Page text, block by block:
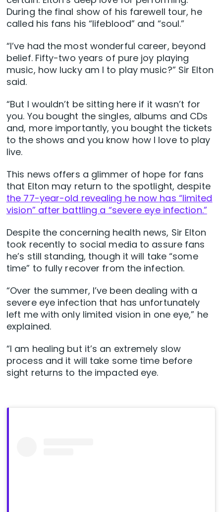
During the final show of his farewell tour, he
called his fans his “lifeblood” and “soul.”
“I’ve had the most wonderful career, beyond
belief. Fifty-two years of pure joy playing
music, how lucky am I to play music?” Sir Elton
said.
“But I wouldn’t be sitting here if it wasn’t for
you. You bought the singles, albums and CDs
and, more importantly, you bought the tickets
to the shows and you know how I love to play
live.
This news offers a glimmer of hope for fans
that Elton may return to the spotlight, despite
the 77-year-old revealing he now has “limited
vision” after battling a “severe eye infection.”
Despite the concerning health news, Sir Elton
took recently to social media to assure fans
he’s still standing, though it will take “some
time” to fully recover from the infection.
“Over the summer, I’ve been dealing with a
severe eye infection that has unfortunately
left me with only limited vision in one eye,” he
explained.
“I am healing but it’s an extremely slow
process and it will take some time before
sight returns to the impacted eye.